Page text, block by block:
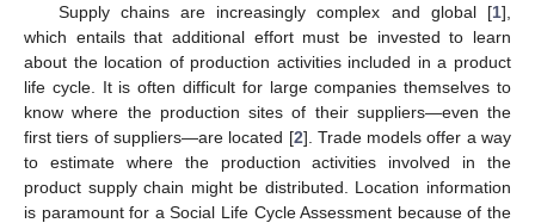
Supply chains are increasingly complex and global [1],
which entails that additional effort must be invested to learn
about the location of production activities included in a product
life cycle. It is often difficult for large companies themselves to
know where the production sites of their suppliers—even the
first tiers of suppliers—are located [2]. Trade models offer a way
to estimate where the production activities involved in the
product supply chain might be distributed. Location information
is paramount for a Social Life Cycle Assessment because of the